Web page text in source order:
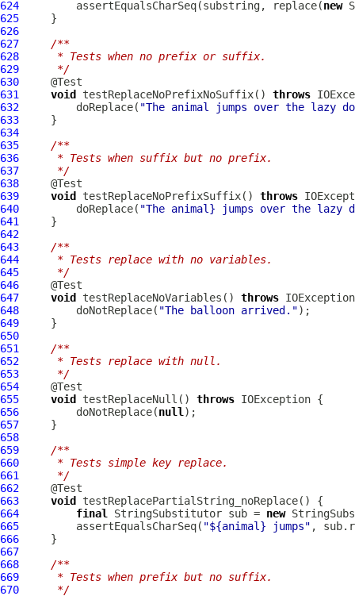
624
         assertEqualsCharSeq(substring, replace(
new
625
626
627
/**
628
     * Tests when no prefix or suffix.
629
     */
630
631
void testReplaceNoPrefixNoSuffix() throws
632
         doReplace(
"The animal jumps over the lazy
633
634
635
/**
636
     * Tests when suffix but no prefix.
637
     */
638
639
void testReplaceNoPrefixSuffix() throws
640
         doReplace(
"The animal} jumps over the lazy
641
642
643
/**
644
     * Tests replace with no variables.
645
     */
646
647
void testReplaceNoVariables() throws
648
         doNotReplace(
"The balloon arrived."
649
650
651
/**
652
     * Tests replace with null.
653
     */
654
655
void testReplaceNull() throws
656
         doNotReplace(
null
657
658
659
/**
660
     * Tests simple key replace.
661
     */
662
663
void
664
final StringSubstitutor sub = new
665
         assertEqualsCharSeq(
"${animal} jumps"
666
667
668
/**
669
     * Tests when prefix but no suffix.
670
     */